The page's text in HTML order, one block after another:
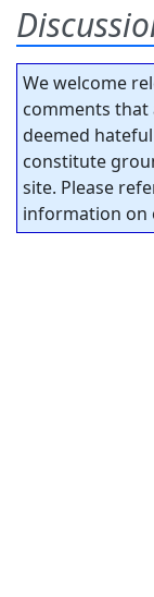
We welcome
comments that
deemed
constitute
site. Please
information on